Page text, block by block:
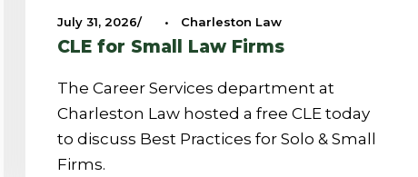
July 31, 2026 • Charleston Law
CLE for Small Law Firms
The Career Services department at
Charleston Law hosted a free CLE today
to discuss Best Practices for Solo & Small
Firms.